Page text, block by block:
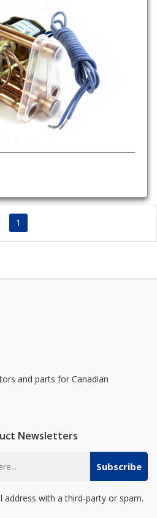
1
and parts for Canadian
Newsletters
Subscribe
address with a third-party or spam.